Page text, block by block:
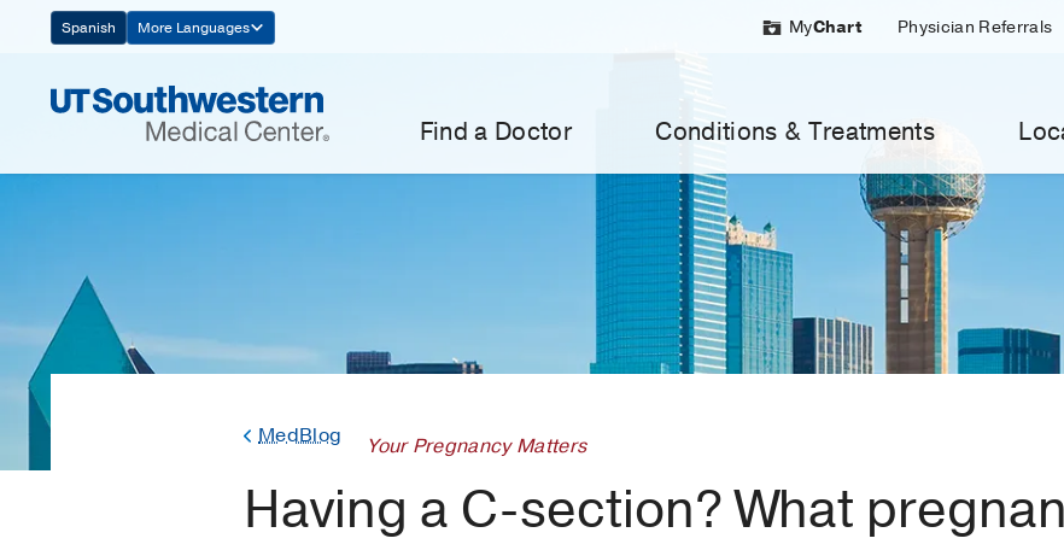
Navigation
Spanish More Languages MyChart Physician Referrals
Find a Doctor Conditions & Treatments
MedBlog Your Pregnancy Matters
Having a C-section? What